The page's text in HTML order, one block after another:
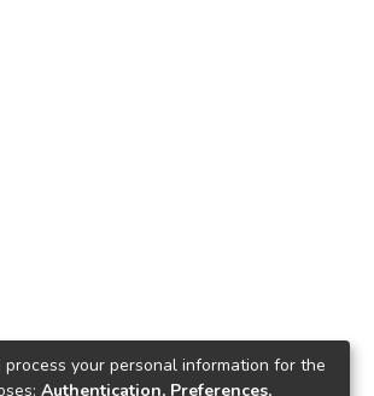
your personal information for the
Authentication, Preferences,